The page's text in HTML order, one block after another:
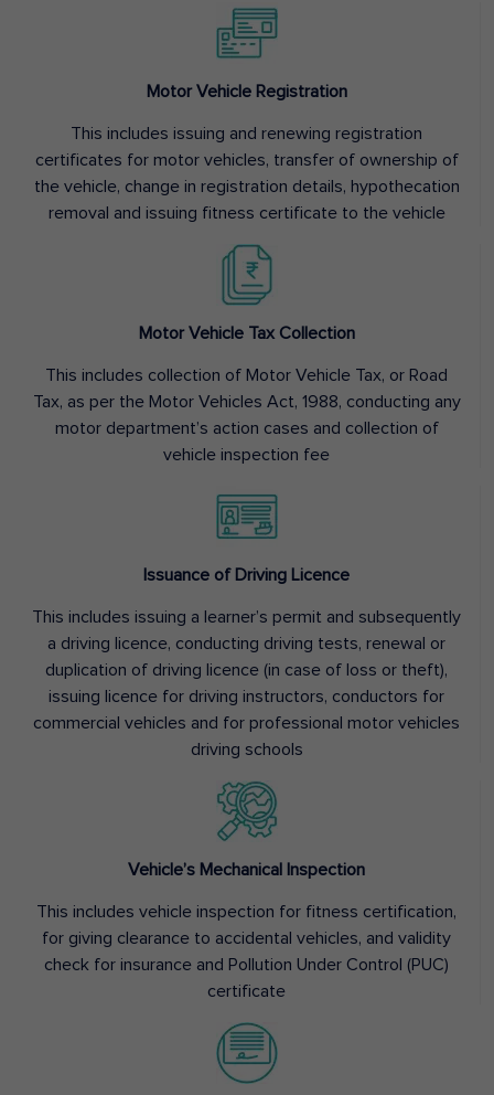
Motor Vehicle Registration
This includes issuing and renewing registration
certificates for motor vehicles, transfer of ownership of
the vehicle, change in registration details, hypothecation
removal and issuing fitness certificate to the vehicle
Motor Vehicle Tax Collection
This includes collection of Motor Vehicle Tax, or Road
Tax, as per the Motor Vehicles Act, 1988, conducting any
motor department’s action cases and collection of
vehicle inspection fee
Issuance of Driving Licence
This includes issuing a learner’s permit and subsequently
a driving licence, conducting driving tests, renewal or
duplication of driving licence (in case of loss or theft),
issuing licence for driving instructors, conductors for
commercial vehicles and for professional motor vehicles
driving schools
Vehicle’s Mechanical Inspection
This includes vehicle inspection for fitness certification,
for giving clearance to accidental vehicles, and validity
check for insurance and Pollution Under Control (PUC)
certificate